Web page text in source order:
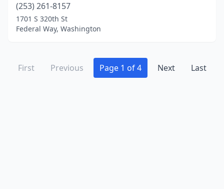
(253) 261-8157
1701 S 320th St
Federal Way, Washington
First Previous Page 1 of 4 Next Last